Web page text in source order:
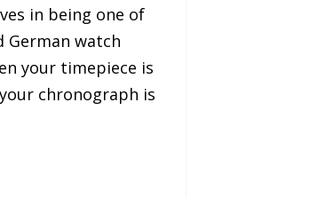
in being one of
German watch
your timepiece is
chronograph is